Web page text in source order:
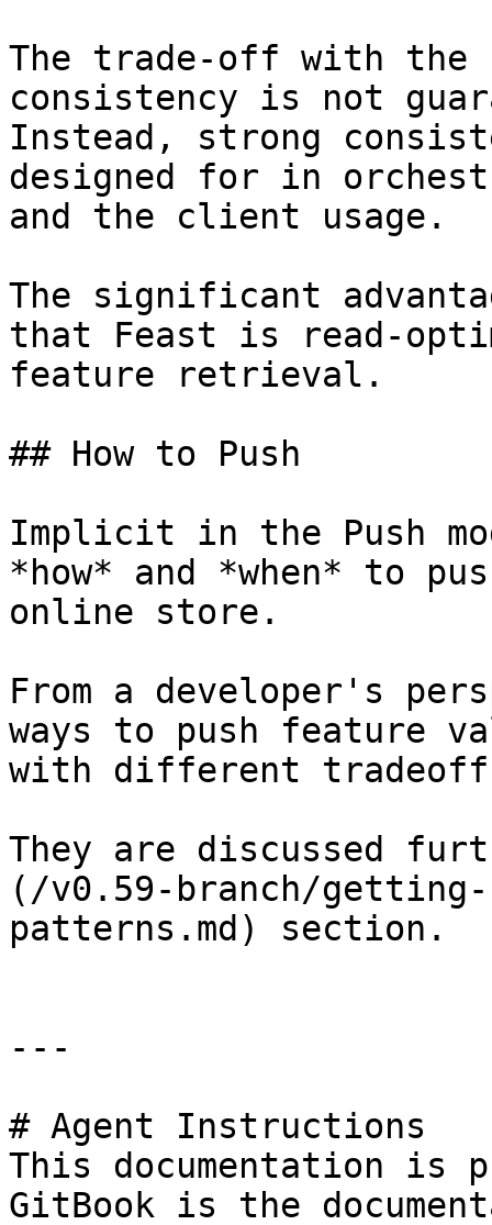
The trade-off with the
consistency is not
Instead, strong
designed for in
and the client usage.
The significant
that Feast is read-
feature retrieval.
## How to Push
Implicit in the Push
*how* and *when* to
online store.
From a developer's
ways to push feature
with different
They are discussed
(/v0.59-branch/
patterns.md) section.
---
# Agent Instructions
This documentation is
GitBook is the